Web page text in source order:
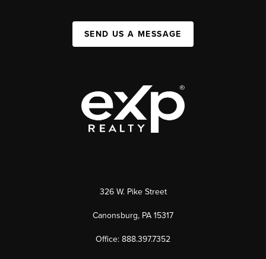
SEND US A MESSAGE
326 W. Pike Street
Canonsburg, PA 15317
Office: 888.397.7352